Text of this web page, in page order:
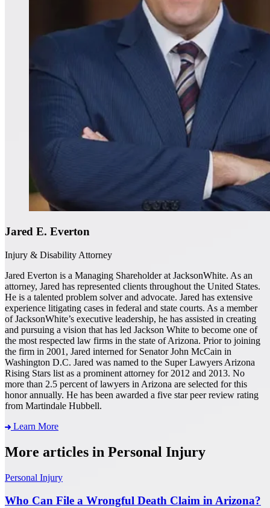
Jared E. Everton
Injury & Disability Attorney
Jared Everton is a Managing Shareholder at JacksonWhite. As an
attorney, Jared has represented clients throughout the United States.
He is a talented problem solver and advocate. Jared has extensive
experience litigating cases in federal and state courts. As a member
of JacksonWhite’s executive leadership, he has assisted in creating
and pursuing a vision that has led Jackson White to become one of
the most respected law firms in the state of Arizona. Prior to joining
the firm in 2001, Jared interned for Senator John McCain in
Washington D.C. Jared was named to the Super Lawyers Arizona
Rising Stars list as a prominent attorney for 2012 and 2013. No
more than 2.5 percent of lawyers in Arizona are selected for this
honor annually. He has been awarded a five star peer review rating
from Martindale Hubbell.
Learn More
More articles in Personal Injury
Personal Injury
Who Can File a Wrongful Death Claim in Arizona?